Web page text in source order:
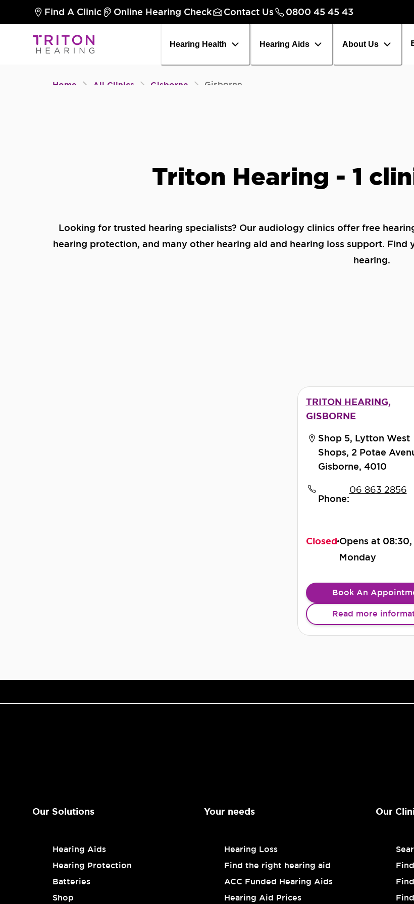
Find A Clinic Online Hearing Check Contact Us 0800 45 45 43
Hearing Health Hearing Aids About Us
Gisborne
Gisborne
All Clinics
Home
Triton Hearing - 1
Looking for trusted hearing specialists? Our audiology clinics offer free
hearing protection, and many other hearing aid and hearing loss support.
hearing.
TRITON HEARING,
GISBORNE
Shop 5, Lytton West
Shops, 2 Potae
Gisborne, 4010
Phone:
06 863 2856
ClosedOpens at 08:30,
Monday
Book An
Read more
Our Solutions
Hearing Aids
Hearing Protection
Batteries
Shop
Your needs
Hearing Loss
Find the right hearing aid
ACC Funded Hearing Aids
Hearing Aid Prices
Our